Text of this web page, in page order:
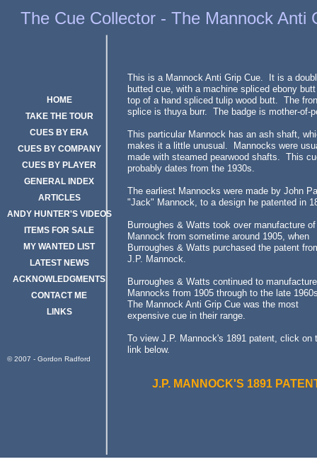
Mannock, Anti Grip Cue
© 2007 - Gordon Radford
The Cue Collector - The Mannock Anti
This is a Mannock Anti Grip Cue. It is a
butted cue, with a machine spliced ebony
top of a hand spliced tulip wood butt. The
splice is thuya burr. The badge is mother-of-
This particular Mannock has an ash shaft,
makes it a little unusual. Mannocks were
made with steamed pearwood shafts. This
probably dates from the 1930s.
The earliest Mannocks were made by John
"Jack" Mannock, to a design he patented in
Burroughes & Watts took over manufacture
Mannock from sometime around 1905, when
Burroughes & Watts purchased the patent
J.P. Mannock.
Burroughes & Watts continued to manufacture
Mannocks from 1905 through to the late
The Mannock Anti Grip Cue was the most
expensive cue in their range.
To view J.P. Mannock's 1891 patent, click on
link below.
HOME
TAKE THE TOUR
CUES BY ERA
CUES BY COMPANY
CUES BY PLAYER
GENERAL INDEX
ARTICLES
ANDY HUNTER'S VIDEOS
ITEMS FOR SALE
MY WANTED LIST
LATEST NEWS
ACKNOWLEDGMENTS
CONTACT ME
LINKS
J.P. MANNOCK'S 1891